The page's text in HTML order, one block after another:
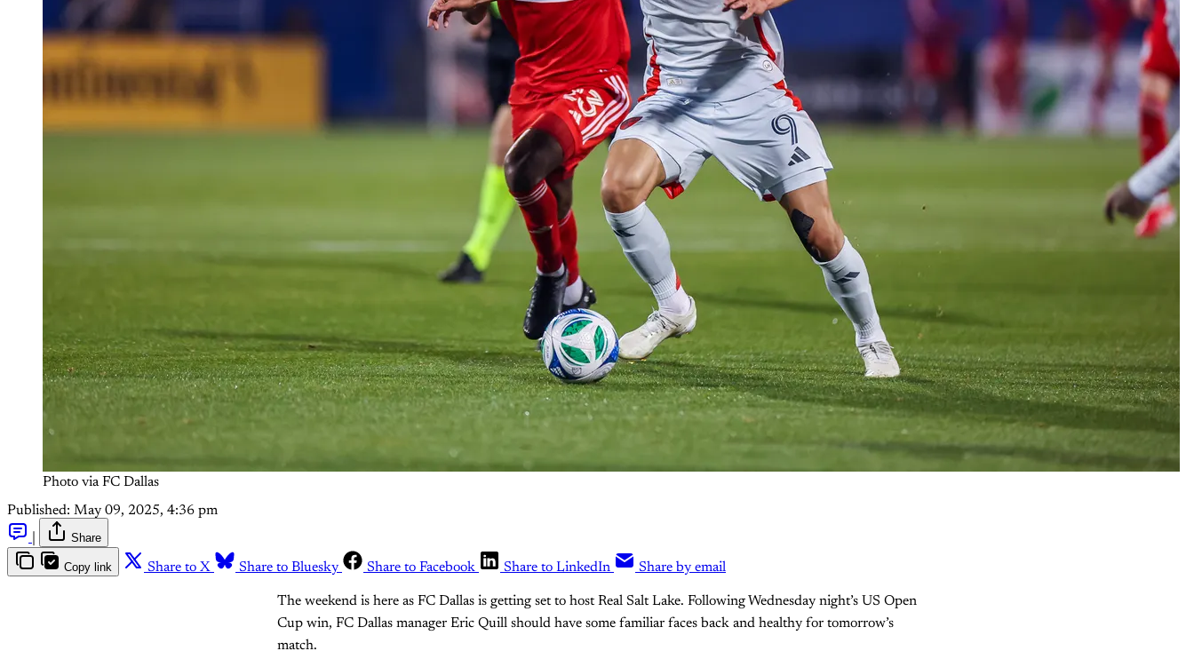
Photo via FC Dallas
Published: May 09, 2025, 4:36 pm
Share
Copy link Share to X Share to Bluesky Share to Facebook Share to LinkedIn Share by email
The weekend is here as FC Dallas is getting set to host Real Salt Lake. Following Wednesday night’s US Open
Cup win, FC Dallas manager Eric Quill should have some familiar faces back and healthy for tomorrow’s
match.